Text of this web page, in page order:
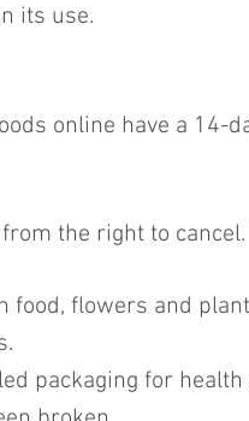
its use.
online have a 14-
the right to
food, flowers and
packaging for health